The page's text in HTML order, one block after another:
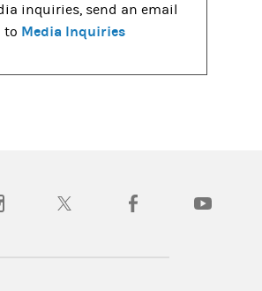
inquiries, send an email
to Media Inquiries
tab)in a new tab)
(opens in a new tab)(opens in a new tab)